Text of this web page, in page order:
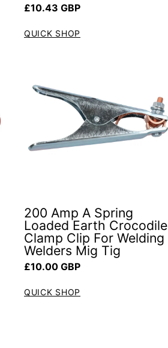
Regular price
£10.43 GBP
QUICK SHOP
200 Amp A Spring
Loaded Earth Crocodile
Clamp Clip For Welding
Welders Mig Tig
Regular price
£10.00 GBP
QUICK SHOP